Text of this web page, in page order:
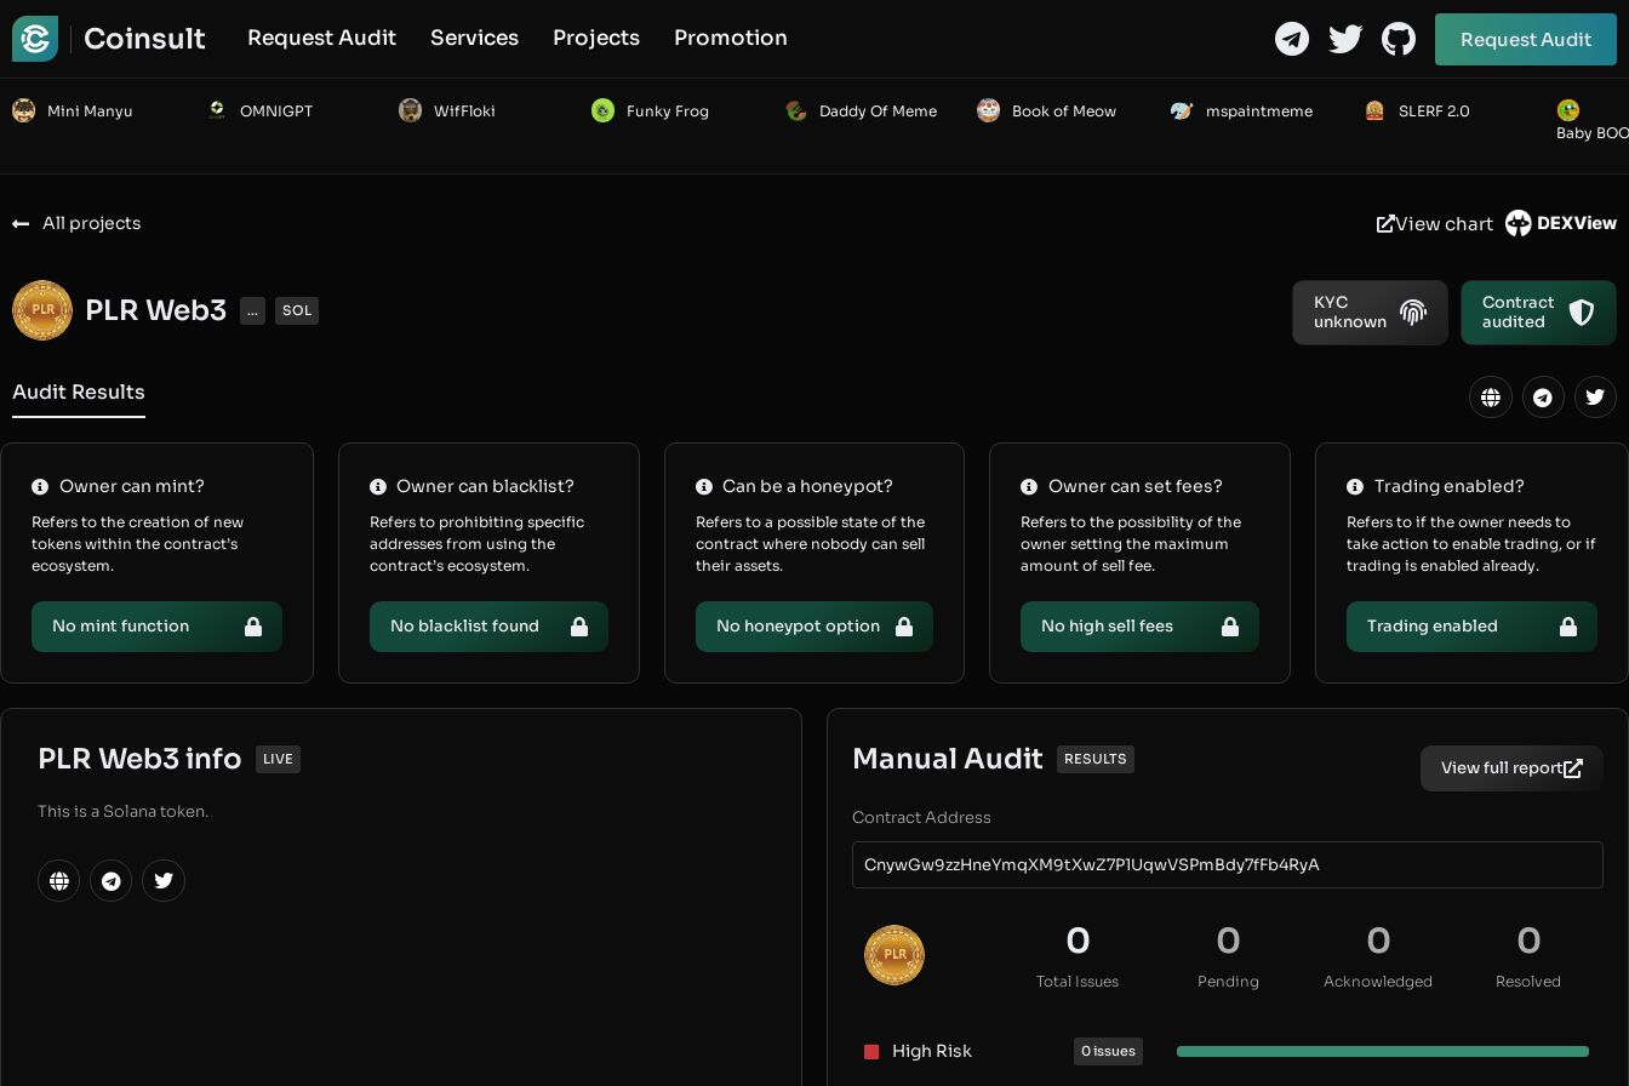
Coinsult Request Audit Services Projects Promotion Request Audit
Mini Manyu OMNIGPT WifFloki Funky Frog Daddy Of Meme Book of Meow mspaintmeme
SLERF 2.0
Baby
All projects View chart
PLR Web3 ... SOL
KYC
unknown
Contract
audited
Audit Results
Owner can mint?
Refers to the creation of new
tokens within the contract’s
ecosystem.
No mint function
Owner can blacklist?
Refers to prohibiting specific
addresses from using the
contract’s ecosystem.
No blacklist found
Can be a honeypot?
Refers to a possible state of the
contract where nobody can sell
their assets.
No honeypot option
Owner can set fees?
Refers to the possibility of the
owner setting the maximum
amount of sell fee.
No high sell fees
Trading enabled?
Refers to if the owner needs to
take action to enable trading, or if
trading is enabled already.
Trading enabled
PLR Web3 info LIVE
This is a Solana token.
Manual Audit RESULTS View full report
Contract Address
CnywGw9zzHneYmqXM9tXwZ7P1UqwVSPmBdy7fFb4RyA
0
Total Issues
0
Pending
0
Acknowledged
0
Resolved
High Risk 0 issues